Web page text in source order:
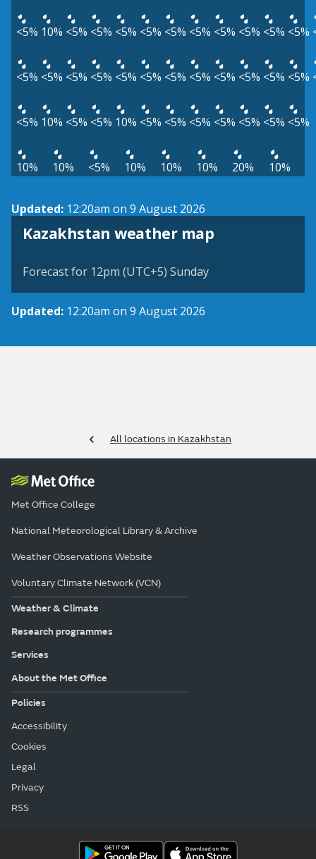
<5% 10% <5% <5% <5% <5% <5% <5% <5% <5% <5% <5%
<5% <5% <5% <5% <5% <5% <5% <5% <5% <5% <5% <5%
<5% 10% <5% <5% 10% <5% <5% <5% <5% <5% <5% <5%
10% 10% <5% 10% 10% 10% 20% 10%
Updated: 12:20am on 9 August 2026
Kazakhstan weather map
Forecast for 12pm (UTC+5) Sunday
Updated: 12:20am on 9 August 2026
All locations in Kazakhstan
Met Office College
National Meteorological Library & Archive
Weather Observations Website
Voluntary Climate Network (VCN)
Weather & Climate
Research programmes
Services
About the Met Office
Policies
Accessibility
Cookies
Legal
Privacy
RSS